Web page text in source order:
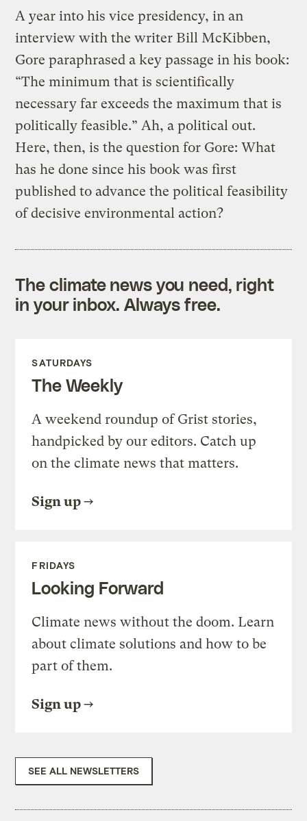
A year into his vice presidency, in an
interview with the writer Bill McKibben,
Gore paraphrased a key passage in his book:
“The minimum that is scientifically
necessary far exceeds the maximum that is
politically feasible.” Ah, a political out.
Here, then, is the question for Gore: What
has he done since his book was first
published to advance the political feasibility
of decisive environmental action?
The climate news you need, right
in your inbox. Always free.
SATURDAYS
The Weekly
A weekend roundup of Grist stories,
handpicked by our editors. Catch up
on the climate news that matters.
Sign up
FRIDAYS
Looking Forward
Climate news without the doom. Learn
about climate solutions and how to be
part of them.
Sign up
SEE ALL NEWSLETTERS